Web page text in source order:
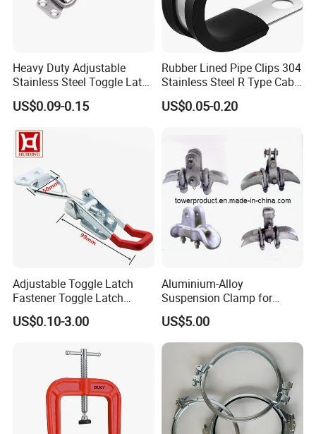
Customer Feedback
Heavy Duty Adjustable
Stainless Steel Toggle Latch
with Red PVC Handle and
Threaded Rod for Industrial
US$0.09-0.15
Rubber Lined Pipe Clips 304
Stainless Steel R Type Cable
Clamps with Rubber, Loop
Clamps, Pipe Clamps, Metal
US$0.05-0.20
Adjustable Toggle Latch
Fastener Toggle Latch
Catch Hasp Lock
US$0.10-3.00
Aluminium-Alloy
Suspension Clamp for
Overhead Transmission
Line Project (MGH-SC009)
US$5.00